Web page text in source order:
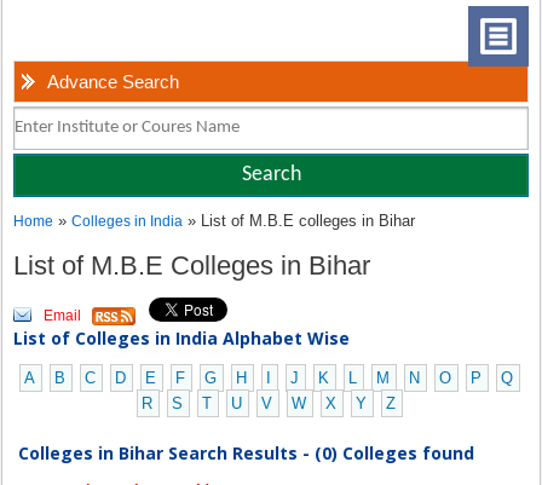
Advance Search
Home »Colleges in India » List of M.B.E colleges in Bihar
List of M.B.E Colleges in Bihar
Email
List of Colleges in India Alphabet Wise
A B C D E F G H J K L M N O P
Q
R
S T U V W X Y Z
Colleges in Bihar Search Results - (0) Colleges found